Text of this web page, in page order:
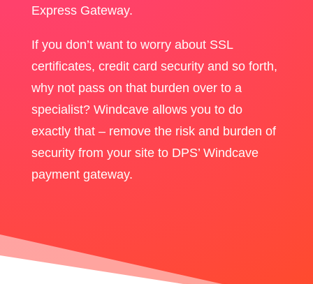
Express Gateway.
If you don’t want to worry about SSL
certificates, credit card security and so forth,
why not pass on that burden over to a
specialist? Windcave allows you to do
exactly that – remove the risk and burden of
security from your site to DPS’ Windcave
payment gateway.